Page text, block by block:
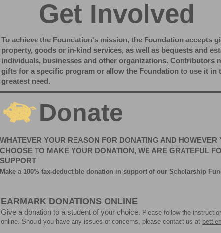
Get Involved
To achieve the Foundation's mission, the Foundation accepts
property, goods or in-kind services, as well as bequests and
individuals, businesses and other organizations. Contributors
gifts for a specific program or allow the Foundation to use it in
greatest need.
Donate
WHATEVER YOUR REASON FOR DONATING AND HOWEVER
CHOOSE TO MAKE YOUR DONATION, WE ARE GRATEFUL
SUPPORT
Make a 100% tax-deductible donation in support of our Scholarship
EARMARK DONATIONS ONLINE
Give a donation to a student of your choice. Please follow the
online. Should you have any issues or concerns, please contact us at